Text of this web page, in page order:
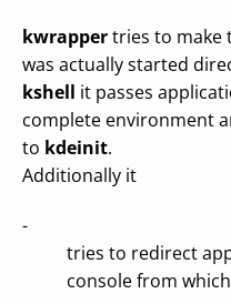
kwrappertries to make
was actually started
kshell it passes
complete environment
to kdeinit.
Additionally it
-
tries to redirect
console from which